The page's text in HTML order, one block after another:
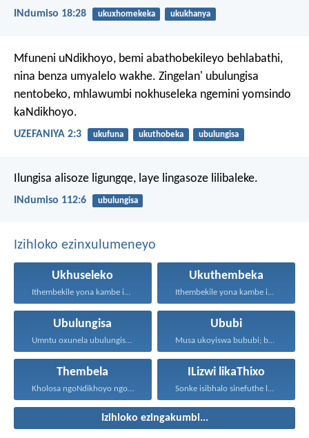
INdumiso 18:28 ukuxhomekeka ukukhanya
Mfuneni uNdikhoyo, bemi abathobekileyo behlabathi,
nina benza umyalelo wakhe. Zingelan' ubulungisa
nentobeko, mhlawumbi nokhuseleka ngemini yomsindo
kaNdikhoyo.
UZEFANIYA 2:3 ukufuna ukuthobeka ubulungisa
Ilungisa alisoze ligungqe, laye lingasoze lilibaleke.
INdumiso 112:6 ubulungisa
Izihloko ezinxulumeneyo
Ukhuseleko
Ithembekile yona kambe iNkosi...
Ukuthembeka
Ithembekile yona kambe iNkosi...
Ubulungisa
Umntu oxunela ubulungisa nenceba...
Ububi
Musa ukoyiswa bububi; boyise...
Thembela
Kholosa ngoNdikhoyo ngomxhelo wakho...
ILizwi likaThixo
Sonke isibhalo sinefuthe loMoya...
Izihloko ezingakumbi...